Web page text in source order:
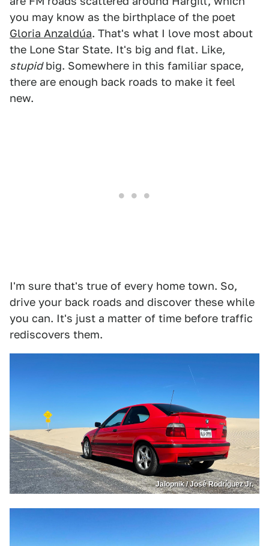
you may know as the birthplace of the poet
Gloria Anzaldúa. That's what I love most about
the Lone Star State. It's big and flat. Like,
stupidbig. Somewhere in this familiar space,
there are enough back roads to make it feel
new.
I'm sure that's true of every home town. So,
drive your back roads and discover these while
you can. It's just a matter of time before traffic
rediscovers them.
Jalopnik / José Rodríguez Jr.